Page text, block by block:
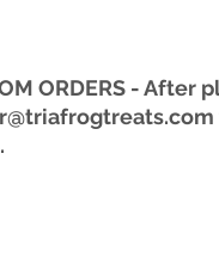
ORDERS - After